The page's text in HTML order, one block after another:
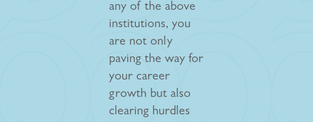
any of the above
institutions, you
are not only
paving the way for
your career
growth but also
clearing hurdles